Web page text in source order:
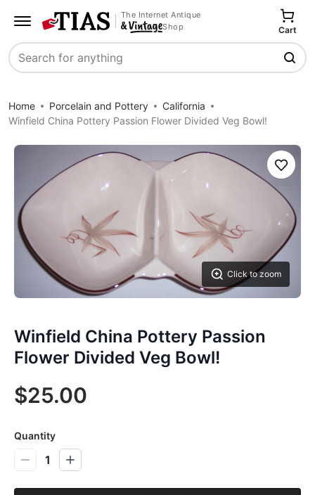
The Internet Antique
Shop
Search
Cart
Home Porcelain and Pottery
California
Winfield China Pottery Passion Flower Divided Veg Bowl!
Click to zoom
Save
Winfield China Pottery Passion
Flower Divided Veg Bowl!
$25.00
Quantity
1